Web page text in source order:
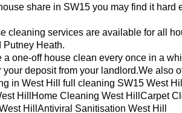
share in SW15 you may find it
cleaning services are available for all
Putney Heath.
one-off house clean every once in a
deposit from your landlord.We also
in West Hill full cleaning SW15 West
HillHome Cleaning West HillCarpet
HillAntiviral Sanitisation West Hill